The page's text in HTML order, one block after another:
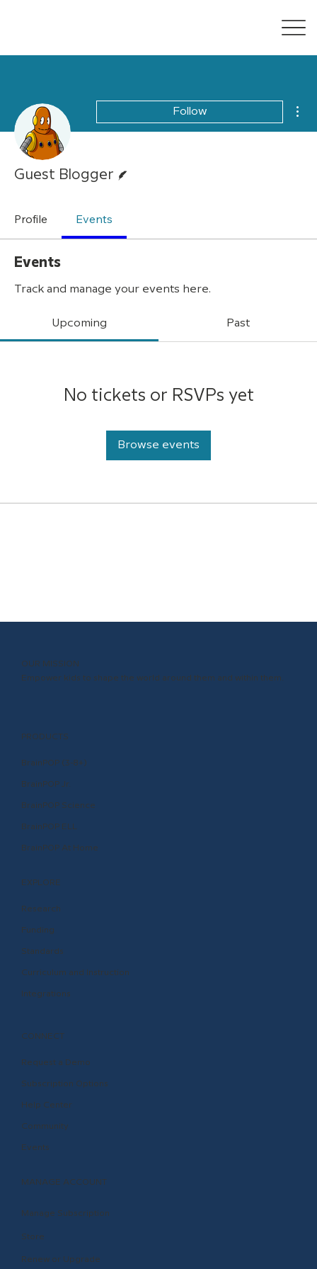
Follow
Guest Blogger
Profile Events
Events
Track and manage your events here.
Upcoming Past
No tickets or RSVPs yet
Browse events
OUR MISSION
Empower kids to shape the world around them and within them.
PRODUCTS
BrainPOP (3-8+)
BrainPOP Jr.
BrainPOP Science
BrainPOP ELL
BrainPOP At Home
EXPLORE
Research
Funding
Curriculum and Instruction
Integrations
Standards
CONNECT
Request a Demo
Help Center
Community
Events
Subscription Options
MANAGE ACCOUNT
Manage Subscription
Store
Renew or Upgrade